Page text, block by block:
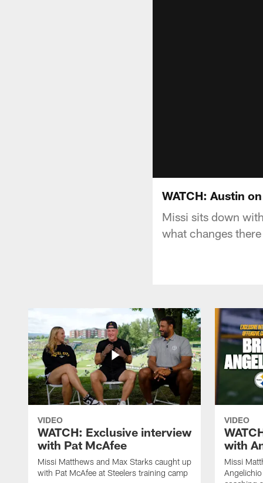
WATCH: Austin
Missi sits down
what changes
VIDEO
WATCH: Exclusive interview
with Pat McAfee
Missi Matthews and Max Starks caught up
with Pat McAfee at Steelers training camp
VIDEO
with
Missi